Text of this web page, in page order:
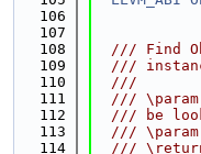
  106
  107
  108
/// Find
  109
///
  110
  ///
  111
///
  112
/// be
  113
///
  114
///